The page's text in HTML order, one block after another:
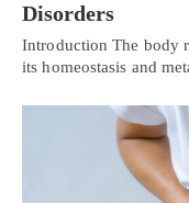
Disorders
Introduction The body
its homeostasis and